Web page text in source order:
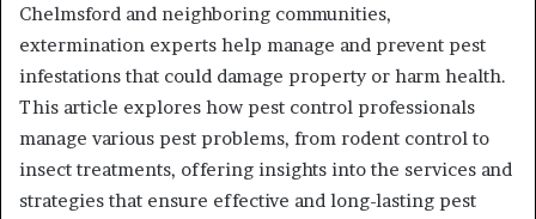
Chelmsford and neighboring communities,
extermination experts help manage and prevent pest
infestations that could damage property or harm health.
This article explores how pest control professionals
manage various pest problems, from rodent control to
insect treatments, offering insights into the services and
strategies that ensure effective and long-lasting pest